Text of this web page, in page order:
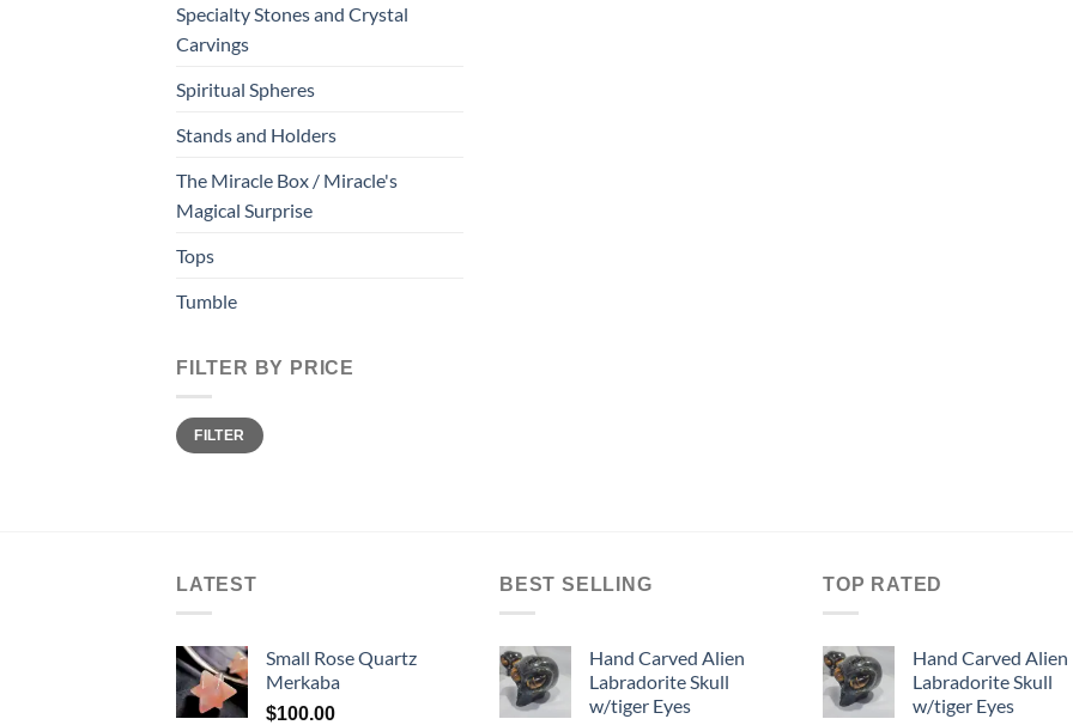
Specialty Stones and Crystal
Carvings
Spiritual Spheres
Stands and Holders
The Miracle Box / Miracle's
Magical Surprise
Tops
Tumble
FILTER BY PRICE
Min
price
Max
priceFILTER
LATEST
Small Rose Quartz
Merkaba
$100.00
BEST SELLING
Hand Carved Alien
Labradorite Skull
w/tiger Eyes
TOP RATED
Hand Carved Alien
Labradorite Skull
w/tiger Eyes